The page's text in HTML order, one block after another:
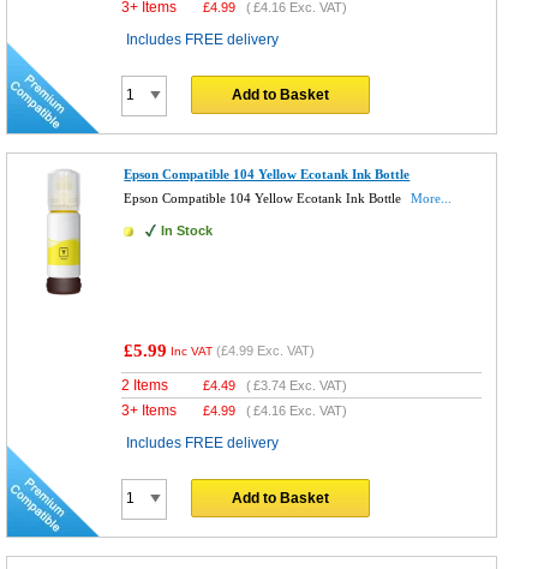
3+ Items £4.99 (£4.16 Exc. VAT)
Includes FREE delivery
Add to Basket
Epson Compatible 104 Yellow Ecotank Ink Bottle
Epson Compatible 104 Yellow Ecotank Ink Bottle
More...
In Stock
£5.99 Inc VAT (£4.99 Exc. VAT)
2 Items £4.49 (£3.74 Exc. VAT)
3+ Items £4.99 (£4.16 Exc. VAT)
Includes FREE delivery
Add to Basket